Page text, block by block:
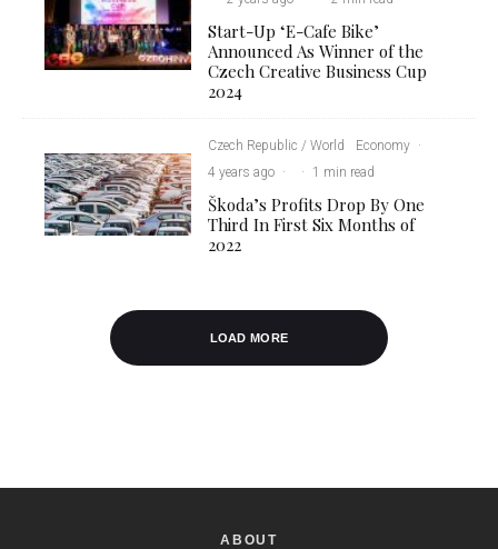
Start-Up ‘E-Cafe Bike’
Announced As Winner of the
Czech Creative Business Cup
2024
Czech Republic / World Economy ·
4 years ago · · 1 min read
Škoda’s Profits Drop By One
Third In First Six Months of
2022
LOAD MORE
ABOUT